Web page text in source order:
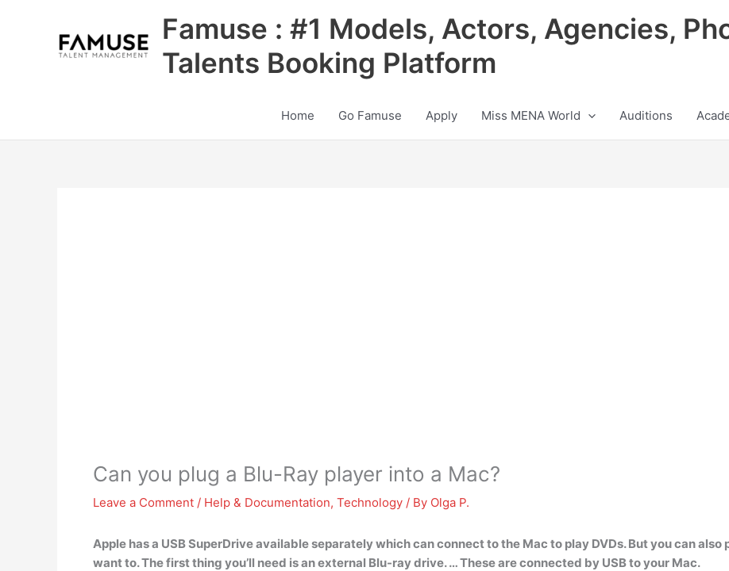
Famuse : #1 Models, Actors, Agencies,
Talents Booking Platform
Home Go Famuse Apply Miss MENA World Auditions
Can you plug a Blu-Ray player into a Mac?
Leave a Comment / Help & Documentation, Technology / By Olga P.
Apple has a USB SuperDrive availableseparately which can connect to the Mac to play DVDs. But you can
want to. The first thing you’ll need is an external Blu-ray drive. … These are connected by USB to your Mac.